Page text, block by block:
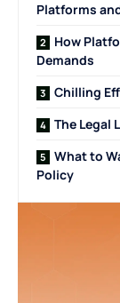
Platforms
How
Demands
Chilling
The Legal
What to
Policy